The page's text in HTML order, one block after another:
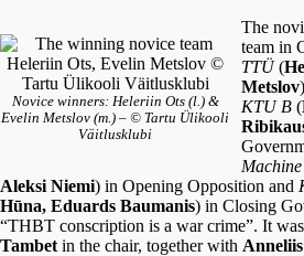
Novice winners: Heleriin Ots (l.) &
Evelin Metslov (m.) – © Tartu Ülikooli
Väitlusklubi
The
team in
TTÜ(
Metslov
KTU B (
Machine
Aleksi Niemi) in Opening Opposition and
Hūna, Eduards Baumanis) in Closing
“THBT conscription is a war crime”. It
Tambet in the chair, together with